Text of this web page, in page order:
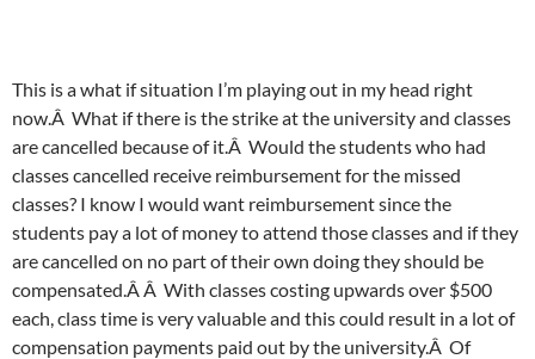
This is a what if situation I’m playing out in my head right
now.Â What if there is the strike at the university and classes
are cancelled because of it.Â Would the students who had
classes cancelled receive reimbursement for the missed
classes? I know I would want reimbursement since the
students pay a lot of money to attend those classes and if they
are cancelled on no part of their own doing they should be
compensated.Â Â With classes costing upwards over $500
each, class time is very valuable and this could result in a lot of
compensation payments paid out by the university.Â Of